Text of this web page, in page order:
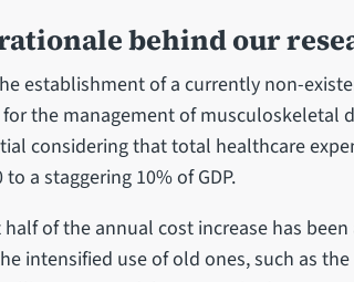
behind our
establishment of a currently non-
the management of musculoskeletal
considering that total healthcare
a staggering 10% of GDP.
of the annual cost increase has
intensified use of old ones, such as the